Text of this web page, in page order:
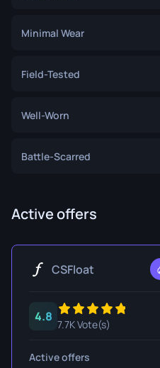
Minimal Wear
Field-Tested
Well-Worn
Battle-Scarred
Active offers
CSFloat
4.8
7.7K Vote(s)
Active offers